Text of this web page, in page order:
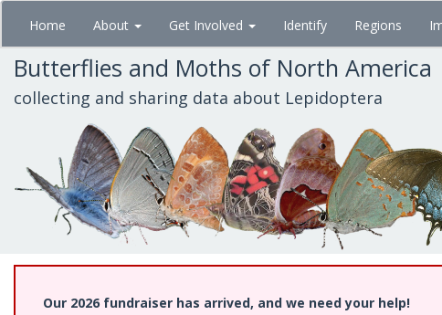
Skip
main
content
Home About Get Involved Identify Regions
Butterflies and Moths of North America
collecting and sharing data about Lepidoptera
Our 2026 fundraiser has arrived, and we need your help!